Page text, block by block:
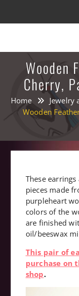
content
Wooden
Cherry,
Home
Jewelry
Wooden
These
pieces made
purpleheart
colors of the
are finished
oil/beeswax
This pair of
purchase on
shop.